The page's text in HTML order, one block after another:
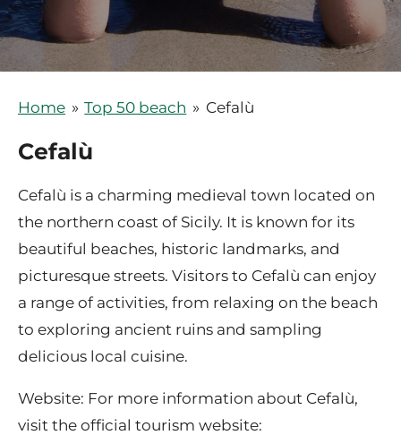
Home » Top 50 beach » Cefalù
Cefalù
Cefalù is a charming medieval town located on
the northern coast of Sicily. It is known for its
beautiful beaches, historic landmarks, and
picturesque streets. Visitors to Cefalù can enjoy
a range of activities, from relaxing on the beach
to exploring ancient ruins and sampling
delicious local cuisine.
Website: For more information about Cefalù,
visit the official tourism website: